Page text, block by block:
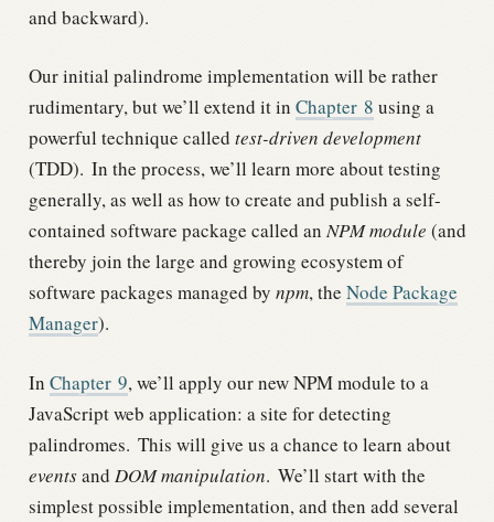
and backward).
Our initial palindrome implementation will be rather
rudimentary, but we’ll extend it in Chapter 8 using a
powerful technique called test-driven development
(TDD). In the process, we’ll learn more about testing
generally, as well as how to create and publish a self-
contained software package called an NPM module (and
thereby join the large and growing ecosystem of
software packages managed by npm, the Node Package
Manager).
In Chapter 9, we’ll apply our new NPM module to a
JavaScript web application: a site for detecting
palindromes. This will give us a chance to learn about
eventsand DOM manipulation. We’ll start with the
simplest possible implementation, and then add several